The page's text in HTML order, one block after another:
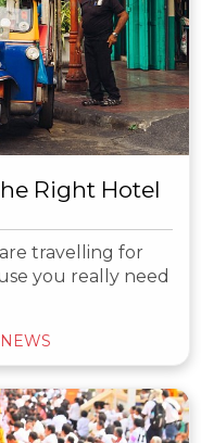
Right Hotel
travelling for
you really need
NEWS